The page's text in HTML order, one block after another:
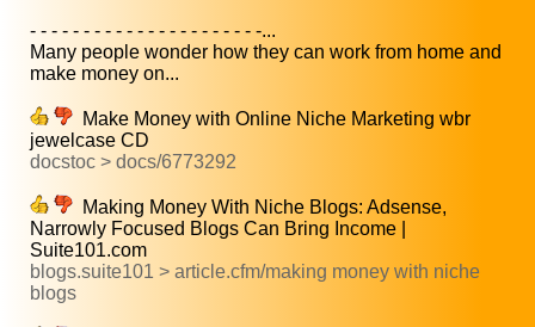
- - - - - - - - - - - - - - - - - - - - - -...
Many people wonder how they can work from home and
make money on...
Make Money with Online Niche Marketing wbr
jewelcase CD
docstoc > docs/6773292
Making Money With Niche Blogs: Adsense,
Narrowly Focused Blogs Can Bring Income |
Suite101.com
blogs.suite101 > article.cfm/making money with niche
blogs